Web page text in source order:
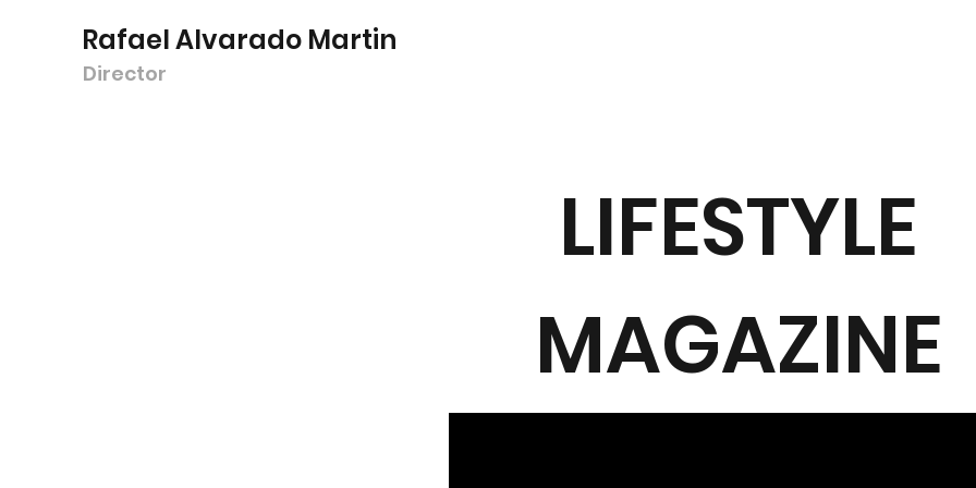
Rafael Alvarado Martin
Director
LIFESTYLE
MAGAZINE